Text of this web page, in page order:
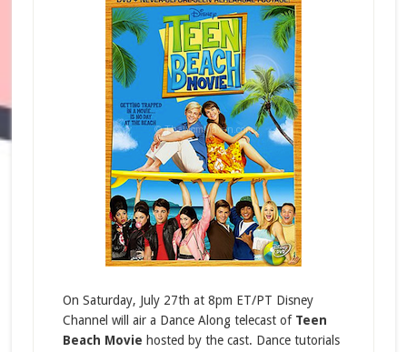
On Saturday, July 27th at 8pm ET/PT Disney
Channel will air a Dance Along telecast of Teen
Beach Movie hosted by the cast. Dance tutorials